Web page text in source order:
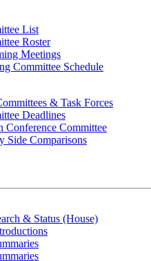
List
Roster
Meetings
Committee Schedule
& Task Forces
Deadlines
Conference Committee
Side Comparisons
& Status (House)